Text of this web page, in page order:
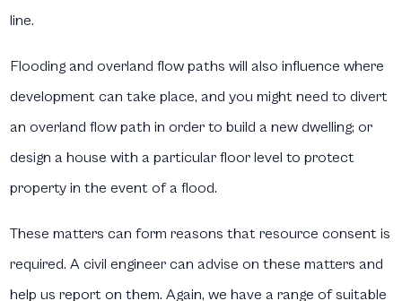
line.
Flooding and overland flow paths will also influence where
development can take place, and you might need to divert
an overland flow path in order to build a new dwelling; or
design a house with a particular floor level to protect
property in the event of a flood.
These matters can form reasons that resource consent is
required. A civil engineer can advise on these matters and
help us report on them. Again, we have a range of suitable